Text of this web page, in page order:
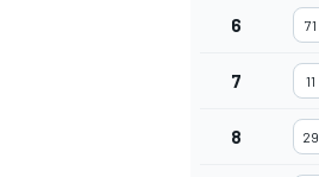
6 71
7 11
8 29